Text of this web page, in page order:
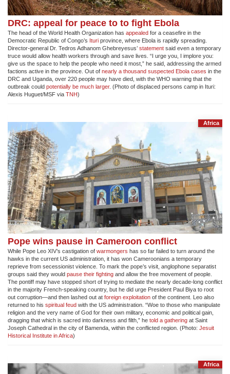
DRC: appeal for peace to to fight Ebola
The head of the World Health Organization has appealed for a ceasefire in the
Democratic Republic of Congo’s Ituri province, where Ebola is rapidly spreading.
Director-general Dr. Tedros Adhanom Ghebreyesus’ statement said even a temporary
truce would allow health workers through and save lives. “I urge you, I implore you:
give us the space to help the people who need it most,” he said, addressing the armed
factions active in the province. Out of nearly a thousand suspected Ebola cases in the
DRC and Uganda, over 220 people may have died, with the WHO warning that the
outbreak could potentially be much larger. (Photo of displaced persons camp in Ituri:
Alexis Huguet/MSF via TNH)
Africa
Pope wins pause in Cameroon conflict
While Pope Leo XIV’s castigation of warmongers has so far failed to turn around the
hawks in the current US administration, it has won Cameroonians a temporary
reprieve from secessionist violence. To mark the pope’s visit, anglophone separatist
groups said they would pause their fighting and allow the free movement of people.
The pontiff may have stopped short of trying to mediate the nearly decade-long conflict
in the majority French-speaking country, but he did urge President Paul Biya to root
out corruption—and then lashed out at foreign exploitation of the continent. Leo also
returned to his spiritual feud with the US administration. “Woe to those who manipulate
religion and the very name of God for their own military, economic and political gain,
dragging that which is sacred into darkness and filth,” he told a gathering at Saint
Joseph Cathedral in the city of Bamenda, within the conflicted region. (Photo: Jesuit
Historical Institute in Africa)
Africa